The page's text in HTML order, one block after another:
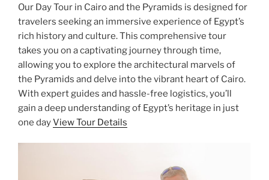
Our Day Tour in Cairo and the Pyramids is designed for
travelers seeking an immersive experience of Egypt’s
rich history and culture. This comprehensive tour
takes you on a captivating journey through time,
allowing you to explore the architectural marvels of
the Pyramids and delve into the vibrant heart of Cairo.
With expert guides and hassle-free logistics, you’ll
gain a deep understanding of Egypt’s heritage in just
one dayView Tour Details